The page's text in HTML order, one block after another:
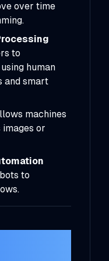
over time
to
human
and smart
machines
or
to